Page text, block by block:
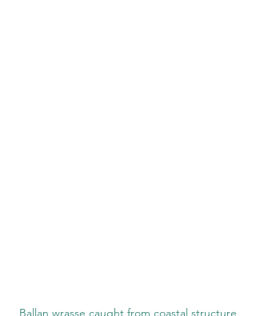
Ballan wrasse caught from coastal structure